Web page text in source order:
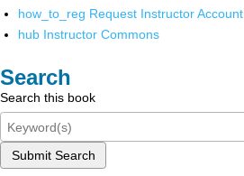
how_to_reg Request Instructor Account
hub Instructor Commons
Search
Search this book
Submit Search